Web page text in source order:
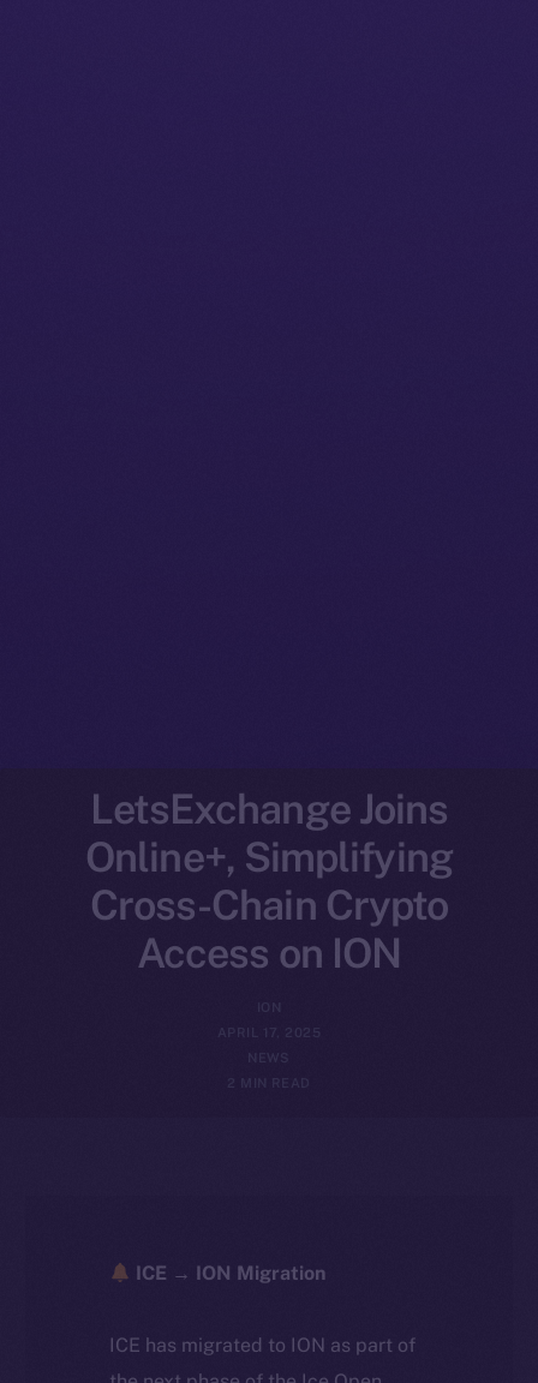
LetsExchange Joins
Online+, Simplifying
Cross-Chain Crypto
Access on ION
ION
APRIL 17, 2025
NEWS
2 MIN READ
ICE → ION Migration
ICE has migrated to ION as part of